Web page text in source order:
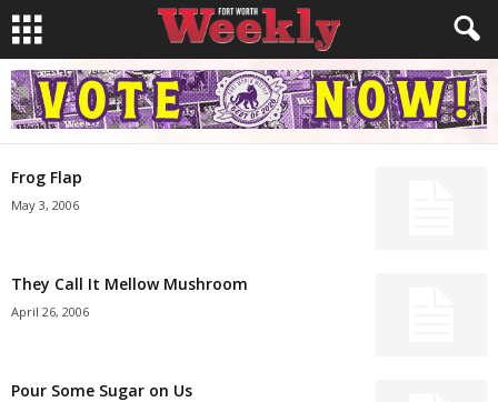
Frog Flap
May 3, 2006
They Call It Mellow Mushroom
April 26, 2006
Pour Some Sugar on Us